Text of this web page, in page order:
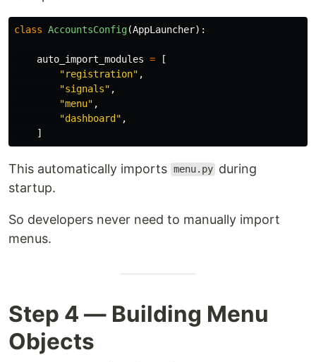
class AccountsConfig(AppLauncher):
auto_import_modules =
[
"registration" ,
"signals" ,
"menu" ,
"dashboard" ,
]
This automatically imports menu.py during
startup.
So developers never need to manually import
menus.
Step 4 — Building Menu
Objects